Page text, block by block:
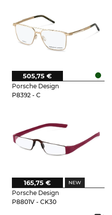
Porsche Design
P8392 - C
505,75 €
Porsche Design
P8801V - CK30
165,75 €